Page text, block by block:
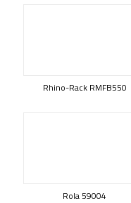
Rhino-Rack RMFB550
Rola 59004